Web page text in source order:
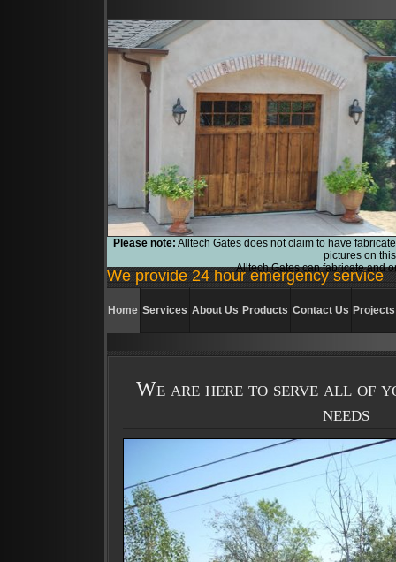
Please note: Alltech Gates does not claim to have
pictures on
Alltech Gates can fabricate and
We provide 24 hour emergency service
Home Services About Us Products Contact Us Projects
We are here to serve all of
needs